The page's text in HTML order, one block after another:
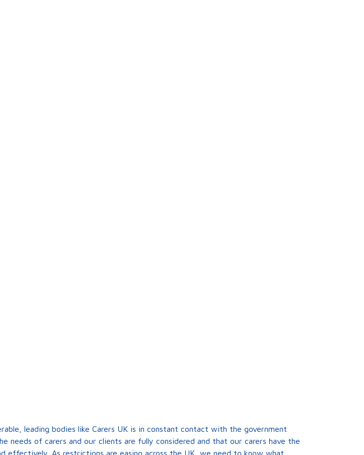
leading bodies like Carers UK is in constant contact with the government
needs of carers and our clients are fully considered and that our carers have the
As restrictions are easing across the UK, we need to know what